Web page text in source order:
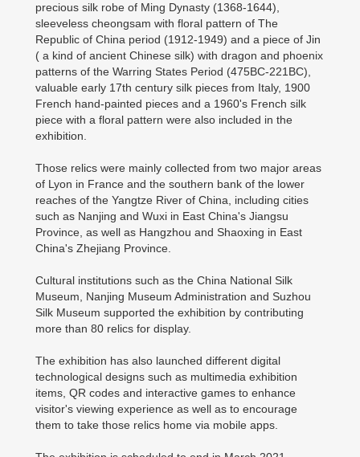
precious silk robe of Ming Dynasty (1368-1644),
sleeveless cheongsam with floral pattern of The
Republic of China period (1912-1949) and a piece of Jin
( a kind of ancient Chinese silk) with dragon and phoenix
patterns of the Warring States Period (475BC-221BC),
valuable early 17th century silk pieces from Italy, 1900
French hand-painted pieces and a 1960's French silk
piece with a floral pattern were also included in the
exhibition.
Those relics were mainly collected from two major areas
of Lyon in France and the southern bank of the lower
reaches of the Yangtze River of China, including cities
such as Nanjing and Wuxi in East China's Jiangsu
Province, as well as Hangzhou and Shaoxing in East
China's Zhejiang Province.
Cultural institutions such as the China National Silk
Museum, Nanjing Museum Administration and Suzhou
Silk Museum supported the exhibition by contributing
more than 80 relics for display.
The exhibition has also launched different digital
technological designs such as multimedia exhibition
items, QR codes and interactive games to enhance
visitor's viewing experience as well as to encourage
them to take those relics home via mobile apps.